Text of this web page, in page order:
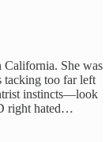
California. She was
tacking too far left
instincts—look
right hated…